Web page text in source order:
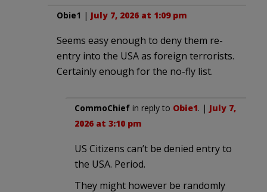
Obie1 | July 7, 2026 at 1:09 pm
Seems easy enough to deny them re-
entry into the USA as foreign terrorists.
Certainly enough for the no-fly list.
CommoChief in reply to Obie1. | July 7,
2026 at 3:10 pm
US Citizens can’t be denied entry to
the USA. Period.
They might however be randomly